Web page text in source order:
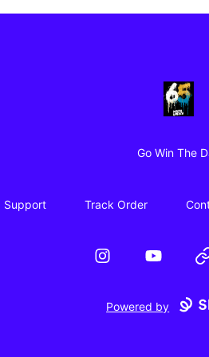
65 Digital
Go Win The
Support Track Order
InstagramYouTube
Powered by